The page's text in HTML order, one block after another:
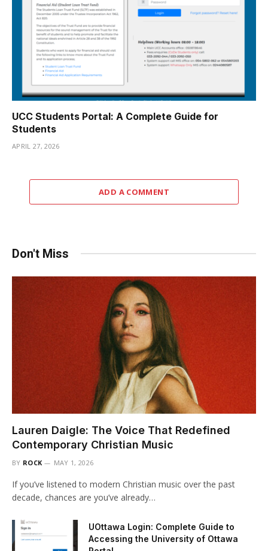
UCC Students Portal: A Complete Guide for
Students
APRIL 27, 2026
ADD A COMMENT
Don't Miss
Lauren Daigle: The Voice That Redefined
Contemporary Christian Music
BY ROCK MAY 1, 2026
If you’ve listened to modern Christian music over the past
decade, chances are you’ve already…
UOttawa Login: Complete Guide to
Accessing the University of Ottawa